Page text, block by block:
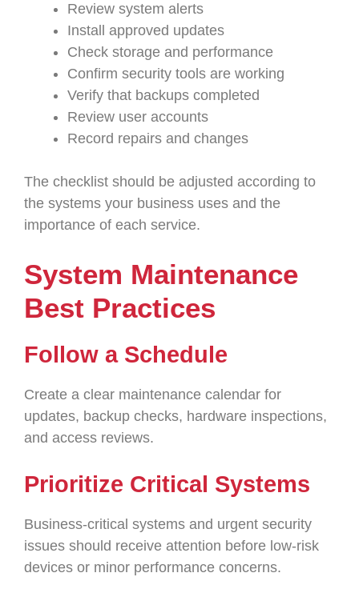
Review system alerts
Install approved updates
Check storage and performance
Confirm security tools are working
Verify that backups completed
Review user accounts
Record repairs and changes
The checklist should be adjusted according to
the systems your business uses and the
importance of each service.
System Maintenance
Best Practices
Follow a Schedule
Create a clear maintenance calendar for
updates, backup checks, hardware inspections,
and access reviews.
Prioritize Critical Systems
Business-critical systems and urgent security
issues should receive attention before low-risk
devices or minor performance concerns.